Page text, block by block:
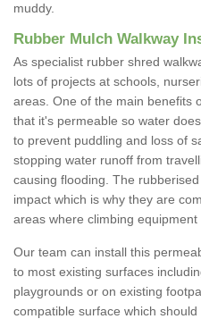
muddy.
Rubber Mulch Walkway
As specialist rubber shred
lots of projects at schools,
areas. One of the main benefits
that it's permeable so water
to prevent puddling and loss of
stopping water runoff from
causing flooding. The
impact which is why they are
areas where climbing
Our team can install this
to most existing surfaces
playgrounds or on existing
compatible surface which